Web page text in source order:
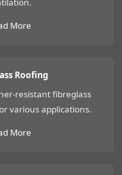
More
Roofing
resistant fibreglass
various applications.
More